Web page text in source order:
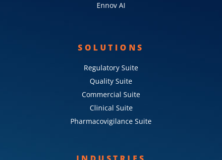
Ennov AI
SOLUTIONS
Regulatory Suite
Quality Suite
Commercial Suite
Clinical Suite
Pharmacovigilance Suite